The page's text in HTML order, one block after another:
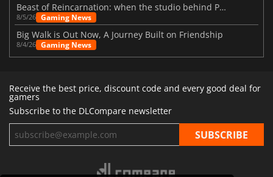
Beast of Reincarnation: when the studio behind Pokémon takes a new path
8/5/26 Gaming News
Big Walk is Out Now, A Journey Built on Friendship
8/4/26 Gaming News
Receive the best price, discount code and every good deal for
gamers
Subscribe to the DLCompare newsletter